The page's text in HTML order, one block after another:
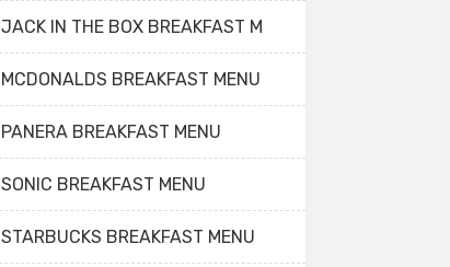
JACK IN THE BOX BREAKFAST M
MCDONALDS BREAKFAST MENU
PANERA BREAKFAST MENU
SONIC BREAKFAST MENU
STARBUCKS BREAKFAST MENU